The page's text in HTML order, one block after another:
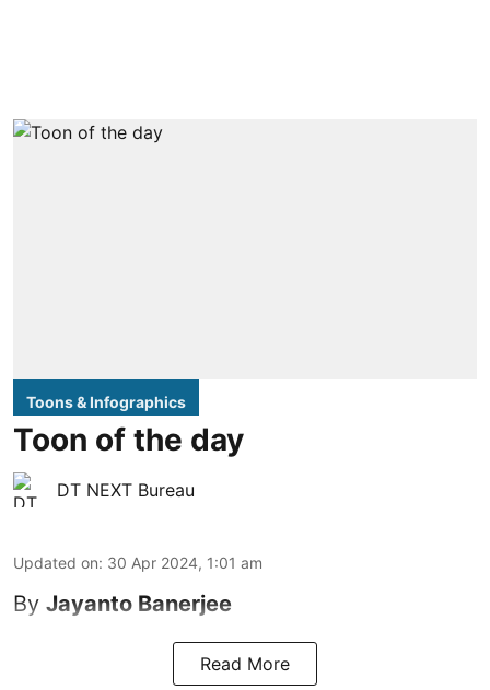
Toons & Infographics
Toon of the day
DT NEXT Bureau
Updated on: 30 Apr 2024, 1:01 am
By Jayanto Banerjee
Read More